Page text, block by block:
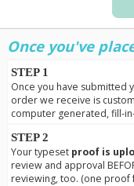
Once you've
STEP 1
Once you have submitted
order we receive is
computer generated, fill-
STEP 2
Your typeset proof is
review and approval
reviewing, too. (one